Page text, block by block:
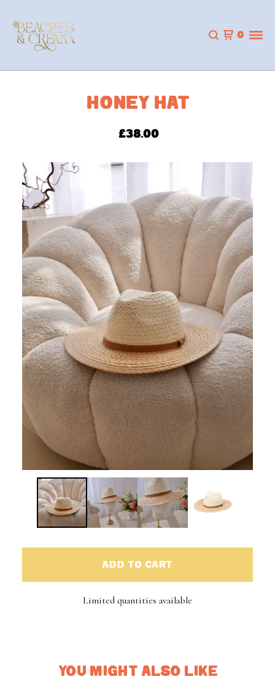
0
HONEY HAT
£38.00
ADD TO CART
Limited quantities available
YOU MIGHT ALSO LIKE